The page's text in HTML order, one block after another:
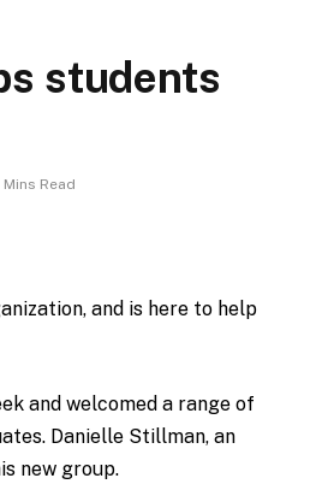
students
Mins Read
and is here to help
and welcomed a range of
Danielle Stillman, an
new group.